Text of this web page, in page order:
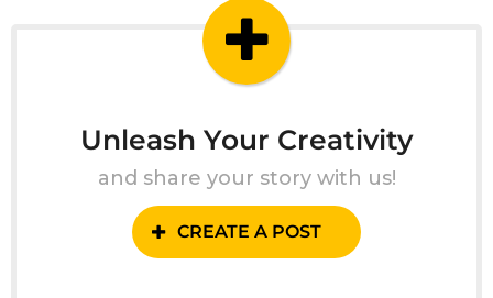
Unleash Your Creativity
and share your story with us!
CREATE A POST